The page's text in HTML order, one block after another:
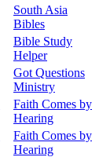
South Asia
Bibles
Bible Study
Helper
Got Questions
Ministry
Faith Comes by
Hearing
Faith Comes by
Hearing